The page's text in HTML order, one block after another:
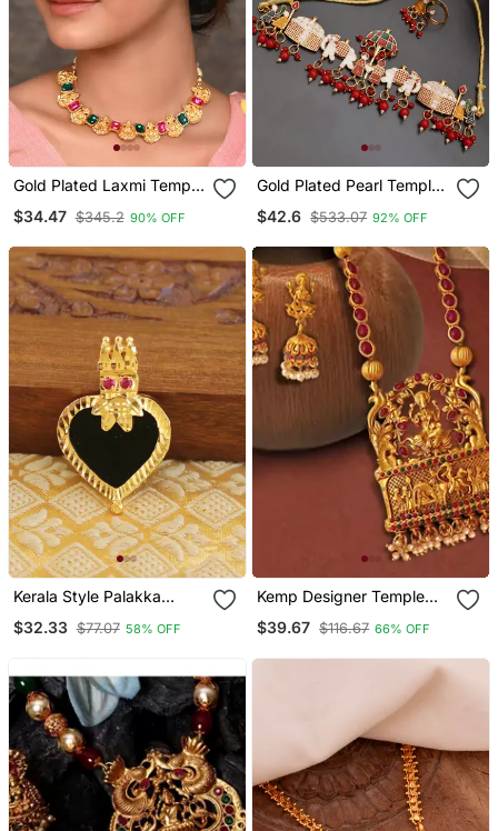
Gold Plated Laxmi Temple
$34.47 $345.2 90% OFF
Gold Plated Pearl Temple
$42.6 $533.07 92% OFF
Kerala Style Palakka
$32.33 $77.07 58% OFF
Kemp Designer Temple
Green High Gold Plated
$39.67 $116.67 66% OFF